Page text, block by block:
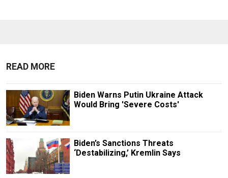
READ MORE
Biden Warns Putin Ukraine Attack
Would Bring 'Severe Costs'
Biden’s Sanctions Threats
‘Destabilizing,’ Kremlin Says